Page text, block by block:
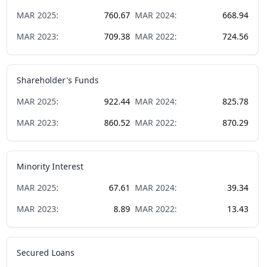
MAR 2025: 760.67 MAR 2024:
668.94
MAR 2023: 709.38 MAR 2022: 724.56
Shareholder's Funds
MAR 2025: 922.44 MAR 2024:
825.78
MAR 2023: 860.52 MAR 2022: 870.29
Minority Interest
MAR 2025: 67.61 MAR 2024:
39.34
MAR 2023: 8.89 MAR 2022: 13.43
Secured Loans